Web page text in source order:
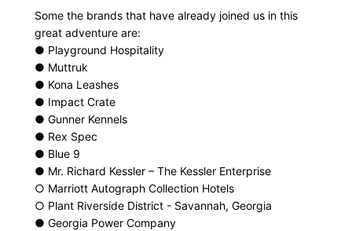
Some the brands that have already joined us in this
great adventure are:
● Playground Hospitality
● Muttruk
● Kona Leashes
● Impact Crate
● Gunner Kennels
● Rex Spec
● Blue 9
● Mr. Richard Kessler – The Kessler Enterprise
○ Marriott Autograph Collection Hotels
○ Plant Riverside District - Savannah, Georgia
● Georgia Power Company